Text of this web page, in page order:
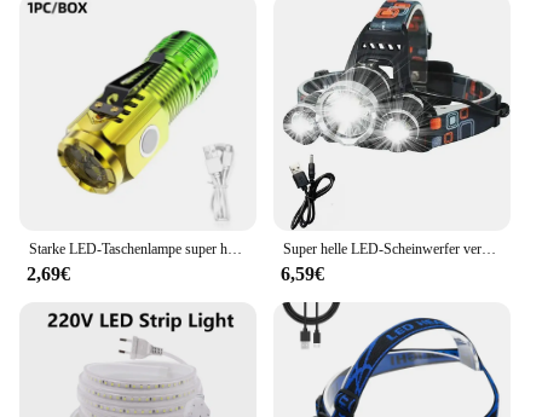
Starke LED-Taschenlampe super helle Mini tragbare Drei-Augen-Monster Multifunktion magnet Aufladen nach Hause Outdoor tragbare Licht
2,69€
Super helle LED-Scheinwerfer verwenden 18650 Batterie wiederauf ladbare Angels chein werfer Outdoor Jagd Camping wasserdichte Scheinwerfer
6,59€